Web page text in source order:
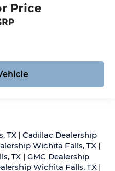
Price
TX | Cadillac Dealership
Wichita Falls, TX |
TX | GMC Dealership
Wichita Falls, TX |